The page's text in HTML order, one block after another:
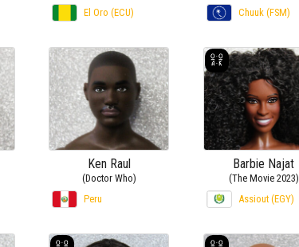
El Oro (ECU)
Chuuk (FSM)
Ken Raul
(Doctor Who)
Peru
Barbie Najat
(The Movie 2023)
Assiout (EGY)